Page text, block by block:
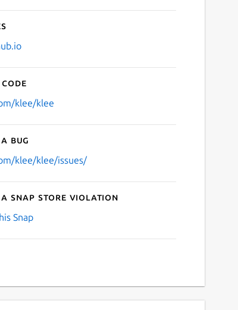
code
klee/klee
bug
klee/klee/issues/
a Snap Store violation
Snap